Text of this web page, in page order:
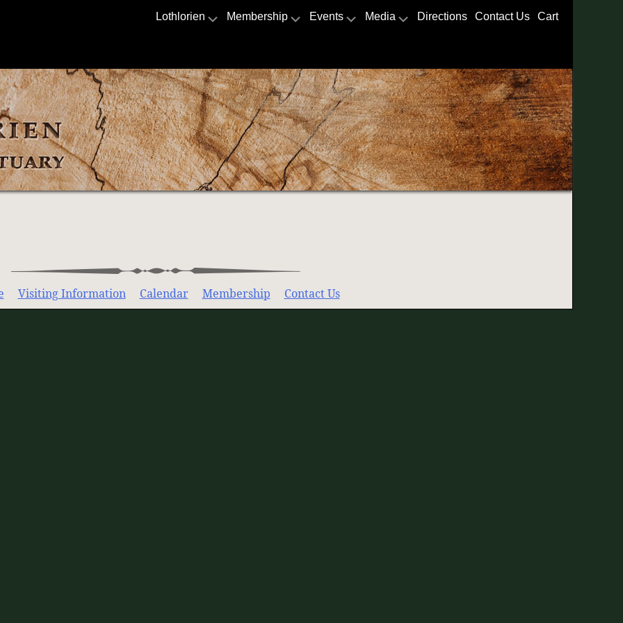
Lothlorien Membership Events Media Directions Contact Us Cart
Visiting Information Calendar Membership Contact Us